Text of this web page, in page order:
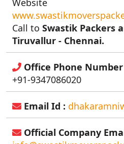
Website
Call to Swastik Packers
Tiruvallur - Chennai.
Office Phone Number
+91-9347086020
Email Id :
Official Company